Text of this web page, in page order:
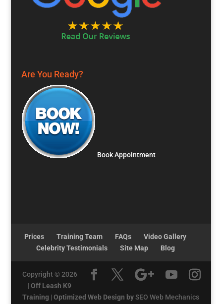
Are You Ready?
Book Appointment
Prices Training Team FAQs
Video Gallery
Celebrity Testimonials
Site Map Blog
Copyright © 2026
|Off Leash K9
Training |Optimized Web Design bySEO Web Mechanics